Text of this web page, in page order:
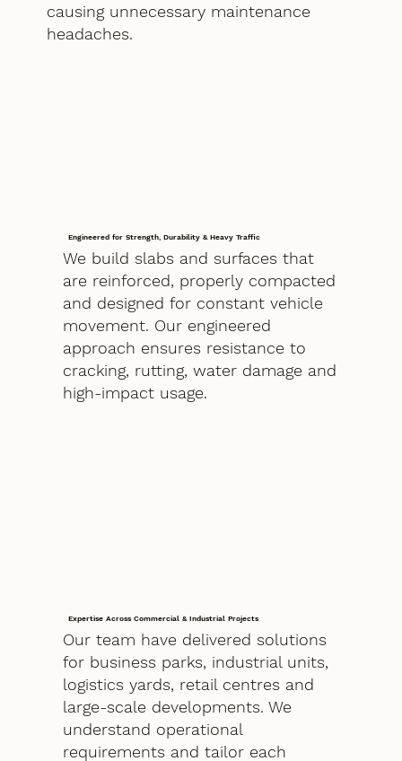
causing unnecessary maintenance
headaches.
Engineered for Strength, Durability & Heavy Traffic
We build slabs and surfaces that
are reinforced, properly compacted
and designed for constant vehicle
movement. Our engineered
approach ensures resistance to
cracking, rutting, water damage and
high-impact usage.
Expertise Across Commercial & Industrial Projects
Our team have delivered solutions
for business parks, industrial units,
logistics yards, retail centres and
large-scale developments. We
understand operational
requirements and tailor each